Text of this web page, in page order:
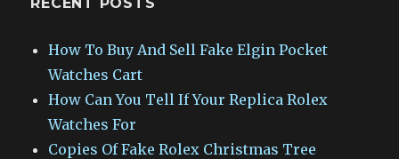
How To Buy And Sell Fake Elgin Pocket
Watches Cart
How Can You Tell If Your Replica Rolex
Watches For
Copies Of Fake Rolex Christmas Tree